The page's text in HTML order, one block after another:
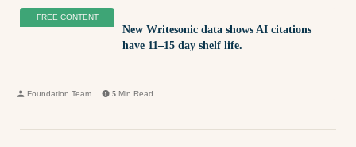
FREE CONTENT
New Writesonic data shows AI citations
have 11–15 day shelf life.
Foundation Team 5 Min Read